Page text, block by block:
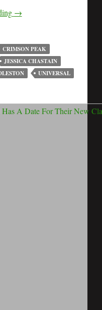
→
CRIMSON PEAK
JESSICA CHASTAIN
UNIVERSAL